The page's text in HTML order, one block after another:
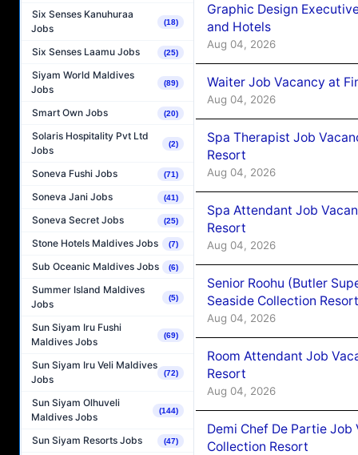
Six Senses Kanuhuraa
Jobs
(18)
Six Senses Laamu Jobs (25)
Siyam World Maldives
Jobs
(89)
Smart Own Jobs (20)
Solaris Hospitality Pvt Ltd
Jobs
(2)
Soneva Fushi Jobs (71)
Soneva Jani Jobs (41)
Soneva Secret Jobs (25)
Stone Hotels Maldives Jobs (7)
Sub Oceanic Maldives Jobs (6)
Summer Island Maldives
Jobs
(5)
Sun Siyam Iru Fushi
Maldives Jobs
(69)
Sun Siyam Iru Veli Maldives
Jobs
(72)
Sun Siyam Olhuveli
Maldives Jobs
(144)
Sun Siyam Resorts Jobs (47)
Graphic Design
and Hotels
Aug 04, 2026
Waiter Job Vacancy at
Aug 04, 2026
Spa Therapist Job
Resort
Aug 04, 2026
Spa Attendant Job
Resort
Aug 04, 2026
Senior Roohu (Butler
Seaside Collection Resort
Aug 04, 2026
Room Attendant Job
Resort
Aug 04, 2026
Demi Chef De Partie Job
Collection Resort